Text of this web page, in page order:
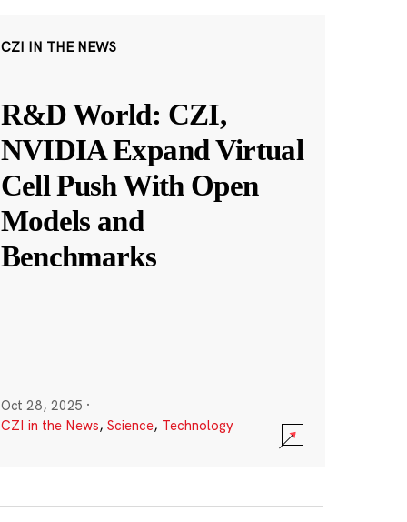
CZI IN THE NEWS
R&D World: CZI,
NVIDIA Expand Virtual
Cell Push With Open
Models and
Benchmarks
Oct 28, 2025 ·
CZI in the News, Science, Technology